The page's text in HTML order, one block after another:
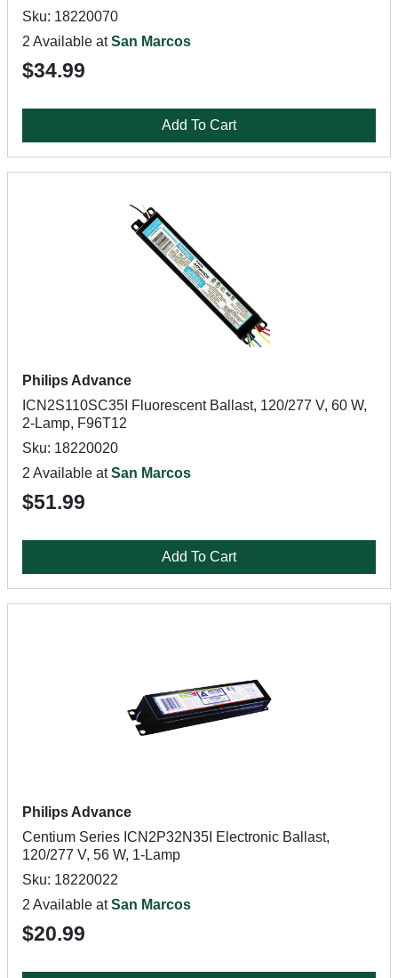
Sku: 18220070
2 Available atSan Marcos
$34.99
Add To Cart
Philips Advance
ICN2S110SC35I Fluorescent Ballast, 120/277 V, 60 W,
2-Lamp, F96T12
Sku: 18220020
2 Available atSan Marcos
$51.99
Add To Cart
Philips Advance
Centium Series ICN2P32N35I Electronic Ballast,
120/277 V, 56 W, 1-Lamp
Sku: 18220022
2 Available atSan Marcos
$20.99